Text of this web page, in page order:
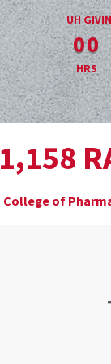
less
UH
00
HRS
1,158
College of